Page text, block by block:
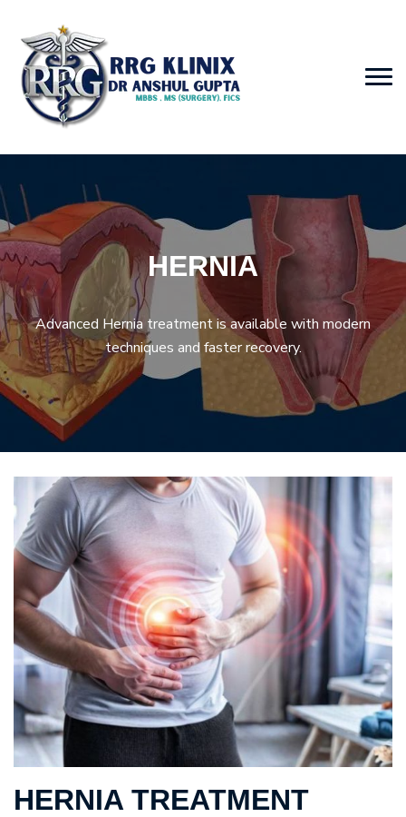
HERNIA
Advanced Hernia treatment is available with modern
techniques and faster recovery.
HERNIA TREATMENT